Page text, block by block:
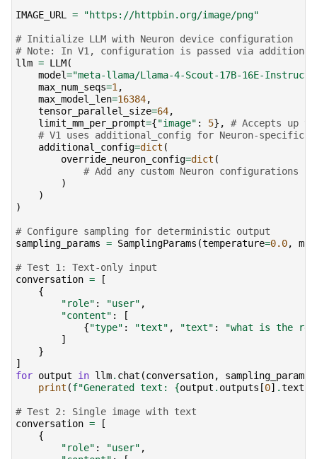
IMAGE_URL = "https://httpbin.org/image/png"
# Initialize LLM with Neuron device configuration
# Note: In V1, configuration is passed via
llm = LLM(
model="meta-llama/Llama-4-Scout-17B-16E-Instruct"
max_num_seqs=1 ,
max_model_len=16384,
tensor_parallel_size=64,
limit_mm_per_prompt={"image" : 5},
# Accepts up
# V1 uses additional_config for Neuron-specific
additional_config=dict (
override_neuron_config=dict (
# Add any custom Neuron configurations
)
)
)
# Configure sampling for deterministic output
sampling_params = SamplingParams (temperature=0.0,
# Test 1: Text-only input
conversation =
[
{
"role" : "user" ,
"content" :
[
{"type" : "text" , "text" :
"what is the
]
}
]
for output in llm. chat (conversation, sampling_params
print (f"Generated text: {output . outputs [0] .text
# Test 2: Single image with text
conversation =
[
{
"role" : "user" ,